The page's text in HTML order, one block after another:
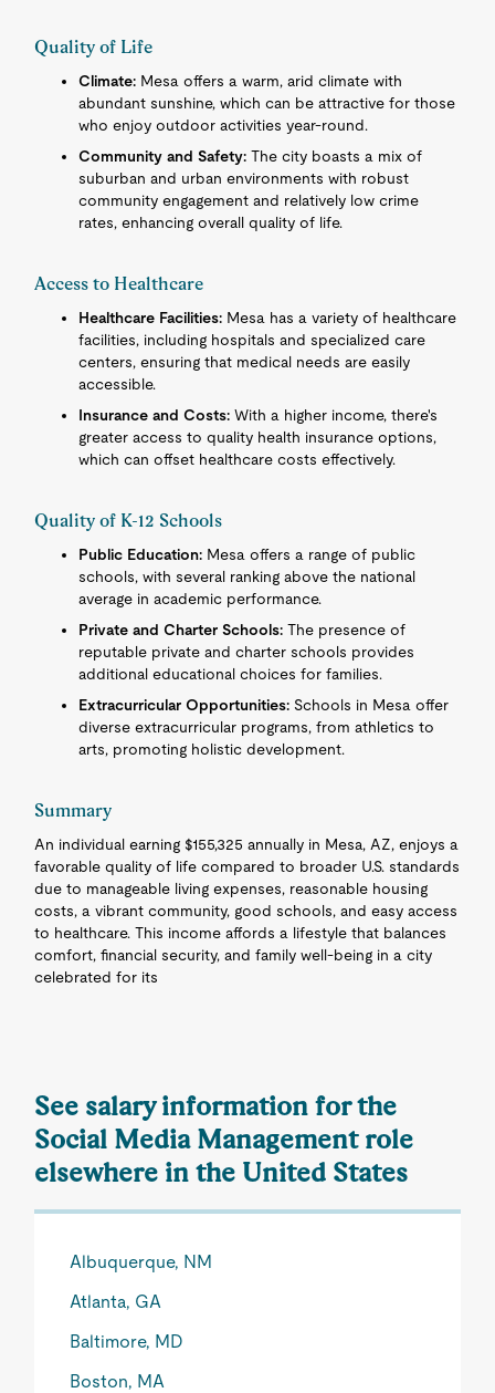
Quality of Life
Climate: Mesa offers a warm, arid climate with
abundant sunshine, which can be attractive for those
who enjoy outdoor activities year-round.
Community and Safety: The city boasts a mix of
suburban and urban environments with robust
community engagement and relatively low crime
rates, enhancing overall quality of life.
Access to Healthcare
Healthcare Facilities: Mesa has a variety of healthcare
facilities, including hospitals and specialized care
centers, ensuring that medical needs are easily
accessible.
Insurance and Costs: With a higher income, there's
greater access to quality health insurance options,
which can offset healthcare costs effectively.
Quality of K-12 Schools
Public Education: Mesa offers a range of public
schools, with several ranking above the national
average in academic performance.
Private and Charter Schools: The presence of
reputable private and charter schools provides
additional educational choices for families.
Extracurricular Opportunities: Schools in Mesa offer
diverse extracurricular programs, from athletics to
arts, promoting holistic development.
Summary
An individual earning $155,325 annually in Mesa, AZ, enjoys a
favorable quality of life compared to broader U.S. standards
due to manageable living expenses, reasonable housing
costs, a vibrant community, good schools, and easy access
to healthcare. This income affords a lifestyle that balances
comfort, financial security, and family well-being in a city
celebrated for its
See salary information for the
Social Media Management role
elsewhere in the United States
Albuquerque, NM
Atlanta, GA
Baltimore, MD
Boston, MA